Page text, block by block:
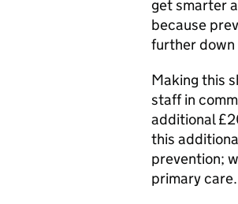
get smarter
because
further down
Making this
staff in
additional
this
prevention;
primary care.